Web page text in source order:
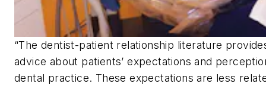
“The dentist-patient relationship literature
advice about patients’ expectations and
dental practice. These expectations are less